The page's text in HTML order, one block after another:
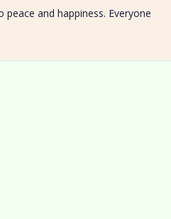
and happiness. Everyone